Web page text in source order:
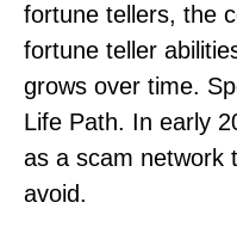
fortune tellers, the
fortune teller
grows over time.
Life Path. In early
as a scam network
avoid.